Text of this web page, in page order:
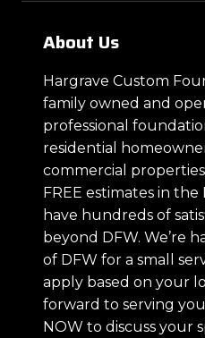
About Us
Hargrave Custom
family owned and
professional
residential
commercial
FREE estimates in
have hundreds of
beyond DFW. We’re
of DFW for a small
apply based on your
forward to serving
NOW to discuss your